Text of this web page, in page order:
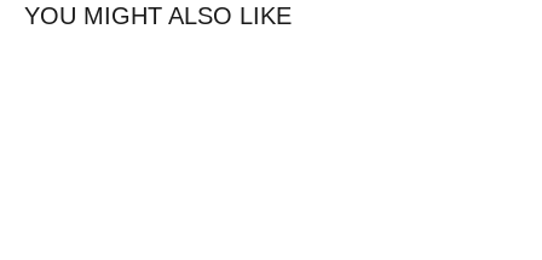
YOU MIGHT ALSO LIKE